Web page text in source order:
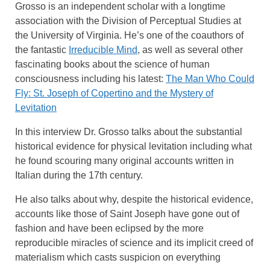
Grosso is an independent scholar with a longtime
association with the Division of Perceptual Studies at
the University of Virginia. He’s one of the coauthors of
the fantastic Irreducible Mind, as well as several other
fascinating books about the science of human
consciousness including his latest: The Man Who Could
Fly: St. Joseph of Copertino and the Mystery of
Levitation
In this interview Dr. Grosso talks about the substantial
historical evidence for physical levitation including what
he found scouring many original accounts written in
Italian during the 17th century.
He also talks about why, despite the historical evidence,
accounts like those of Saint Joseph have gone out of
fashion and have been eclipsed by the more
reproducible miracles of science and its implicit creed of
materialism which casts suspicion on everything